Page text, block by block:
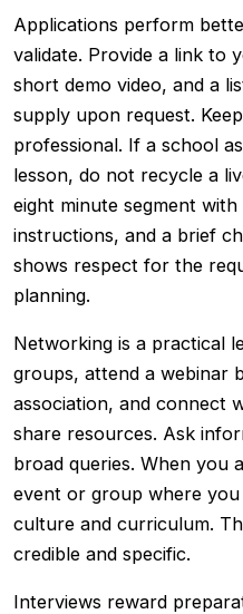
Applications perform
validate. Provide a link to
short demo video, and a
supply upon request.
professional. If a school
lesson, do not recycle a
eight minute segment
instructions, and a brief
shows respect for the
planning.
Networking is a practical
groups, attend a webinar
association, and connect
share resources. Ask
broad queries. When you
event or group where
culture and curriculum.
credible and specific.
Interviews reward